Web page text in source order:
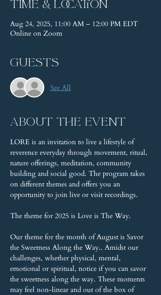
Time & Location
Aug 24, 2025, 11:00 AM – 12:00 PM EDT
Online on Zoom
Guests
See All
About the event
LORE is an invitation to live a lifestyle of
reverence everyday through movement, ritual,
nature offerings, meditation, community
building and social good. The program takes
on different themes and offers you an
opportunity to join live or visit recordings.
The theme for 2025 is Love is The Way.
Our theme for the month of August is Savor
the Sweetness Along the Way.. Amidst our
challenges, whether physical, mental,
emotional or spiritual, notice if you can savor
the sweetness along the way. These moments
may feel non-linear and out of the box of